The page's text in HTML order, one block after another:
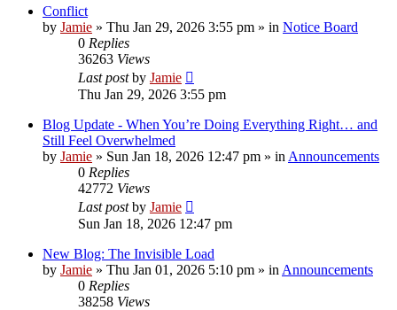
Conflict
by Jamie » Thu Jan 29, 2026 3:55 pm » in Notice Board
0 Replies
36263 Views
Last postby Jamie
Thu Jan 29, 2026 3:55 pm
Blog Update - When You’re Doing Everything Right… and
Still Feel Overwhelmed
by Jamie » Sun Jan 18, 2026 12:47 pm » in Announcements
0 Replies
42772 Views
Last postby Jamie
Sun Jan 18, 2026 12:47 pm
New Blog: The Invisible Load
by Jamie » Thu Jan 01, 2026 5:10 pm » in Announcements
0 Replies
38258 Views